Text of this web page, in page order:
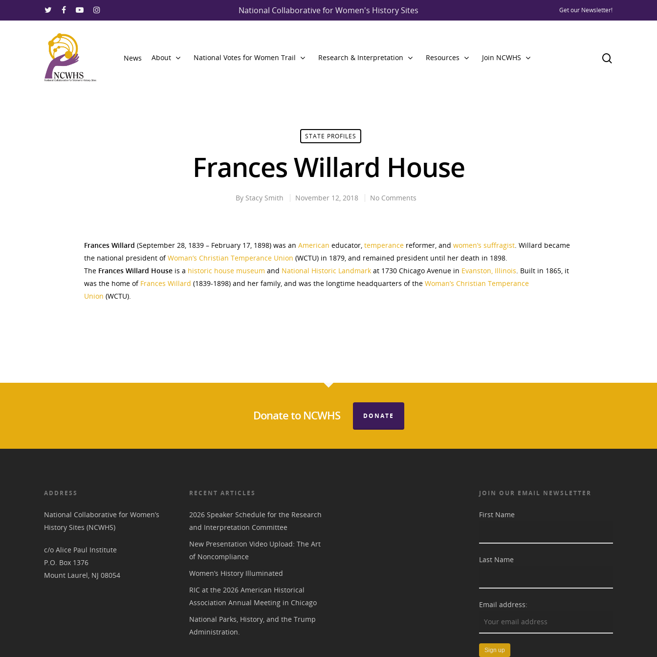
National Collaborative for Women's History Sites Get our Newsletter!
News About National Votes for Women Trail Research & Interpretation Resources Join NCWHS
STATE PROFILES
Frances Willard House
By Stacy Smith November 12, 2018 No Comments
Frances Willard (September 28, 1839 – February 17, 1898) was an American educator, temperance reformer, and women’s suffragist . Willard became
the national president ofWoman’s Christian Temperance Union (WCTU) in 1879, and remained president until her death in 1898.
The Frances Willard House is a historic house museum and National Historic Landmark at 1730 Chicago Avenue in Evanston, Illinois . Built in 1865, it
was the home of Frances Willard (1839-1898) and her family, and was the longtime headquarters of the Woman’s Christian Temperance
Union (WCTU).
Donate to NCWHS DONATE
ADDRESS
National Collaborative for Women’s
History Sites (NCWHS)
c/o Alice Paul Institute
P.O. Box 1376
Mount Laurel, NJ 08054
RECENT ARTICLES
2026 Speaker Schedule for the Research
and Interpretation Committee
New Presentation Video Upload: The Art
of Noncompliance
Women’s History Illuminated
RIC at the 2026 American Historical
Association Annual Meeting in Chicago
National Parks, History, and the Trump
Administration.
JOIN OUR EMAIL NEWSLETTER
First Name
Last Name
Email address: